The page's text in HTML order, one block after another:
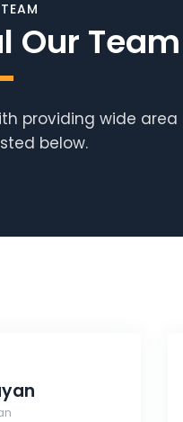
Our Team
providing wide
below.